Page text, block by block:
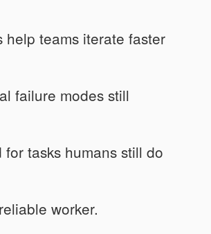
help teams iterate faster
failure modes still
tasks humans still do
worker.